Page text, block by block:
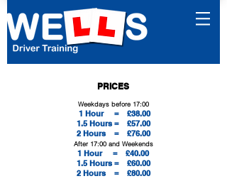
PRICES
Weekdays before 17:00
1 Hour = £38.00
1.5 Hours = £57.00
2 Hours = £76.00
After 17:00 and Weekends
1 Hour = £40.00
1.5 Hours = £60.00
2 Hours = £80.00